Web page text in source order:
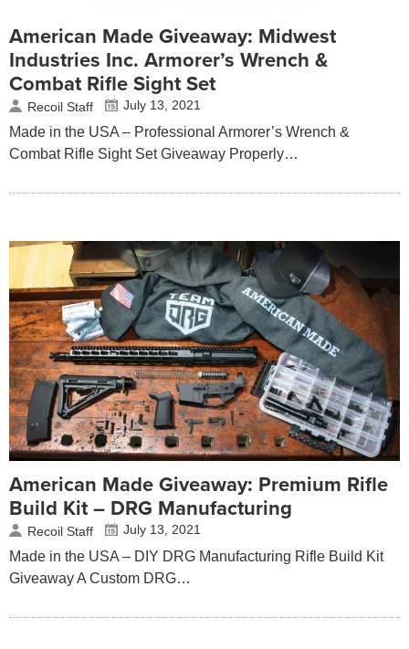
American Made Giveaway: Midwest
Industries Inc. Armorer’s Wrench &
Combat Rifle Sight Set
Recoil Staff July 13, 2021
Made in the USA – Professional Armorer’s Wrench &
Combat Rifle Sight Set Giveaway Properly…
American Made Giveaway: Premium Rifle
Build Kit – DRG Manufacturing
Recoil Staff July 13, 2021
Made in the USA – DIY DRG Manufacturing Rifle Build Kit
Giveaway A Custom DRG…